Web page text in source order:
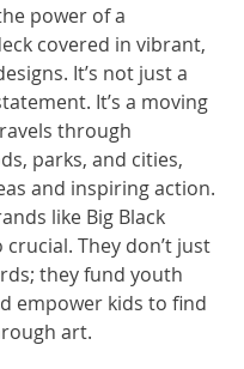
power of a
covered in vibrant,
It’s not just a
It’s a moving
through
parks, and cities,
and inspiring action.
like Big Black
crucial. They don’t just
they fund youth
empower kids to find
art.